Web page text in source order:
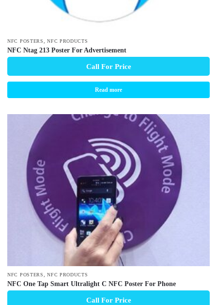
NFC POSTERS ,NFC PRODUCTS
NFC Ntag 213 Poster For Advertisement
Call For Price
Read more
NFC POSTERS,NFC PRODUCTS
NFC One Tap Smart Ultralight C NFC Poster For Phone
Call For Price